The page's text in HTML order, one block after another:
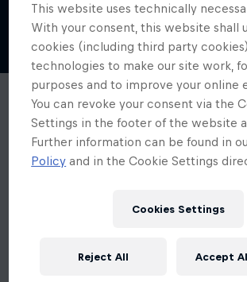
This website uses technically
With your consent, this website shall
cookies (including third party
technologies to make our site work,
purposes and to improve your online
You can revoke your consent via the
Settings in the footer of the website
Further information can be found in
Policy and in the Cookie Settings
Cookies Settings
Reject All Accept